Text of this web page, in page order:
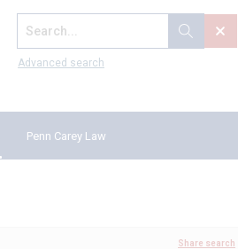
Search...
Advanced search
Penn Carey Law
Share search